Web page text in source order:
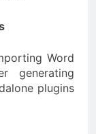
Word
generating
plugins